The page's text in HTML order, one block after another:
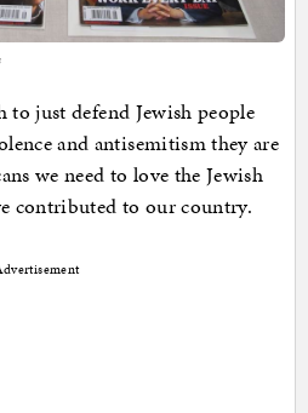
to just defend Jewish people
and antisemitism they are
we need to love the Jewish
contributed to our country.